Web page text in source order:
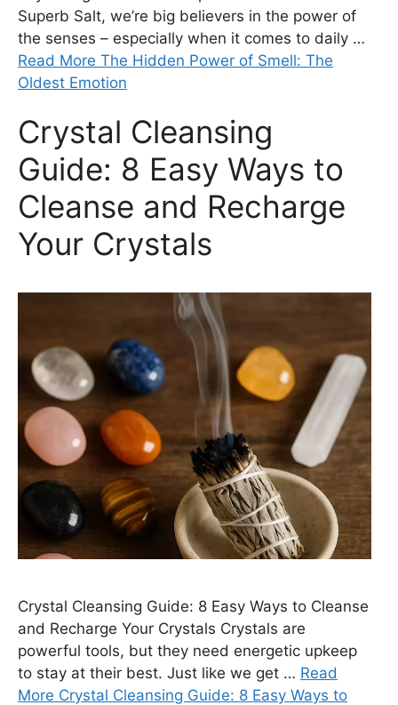
Superb Salt, we’re big believers in the power of
the senses – especially when it comes to daily …
Read More The Hidden Power of Smell: The
Oldest Emotion
Crystal Cleansing
Guide: 8 Easy Ways to
Cleanse and Recharge
Your Crystals
Crystal Cleansing Guide: 8 Easy Ways to Cleanse
and Recharge Your Crystals Crystals are
powerful tools, but they need energetic upkeep
to stay at their best. Just like we get … Read
More Crystal Cleansing Guide: 8 Easy Ways to